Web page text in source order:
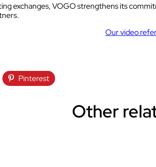
exchanges, VOGO strengthens its
Our video
Pinterest
Other